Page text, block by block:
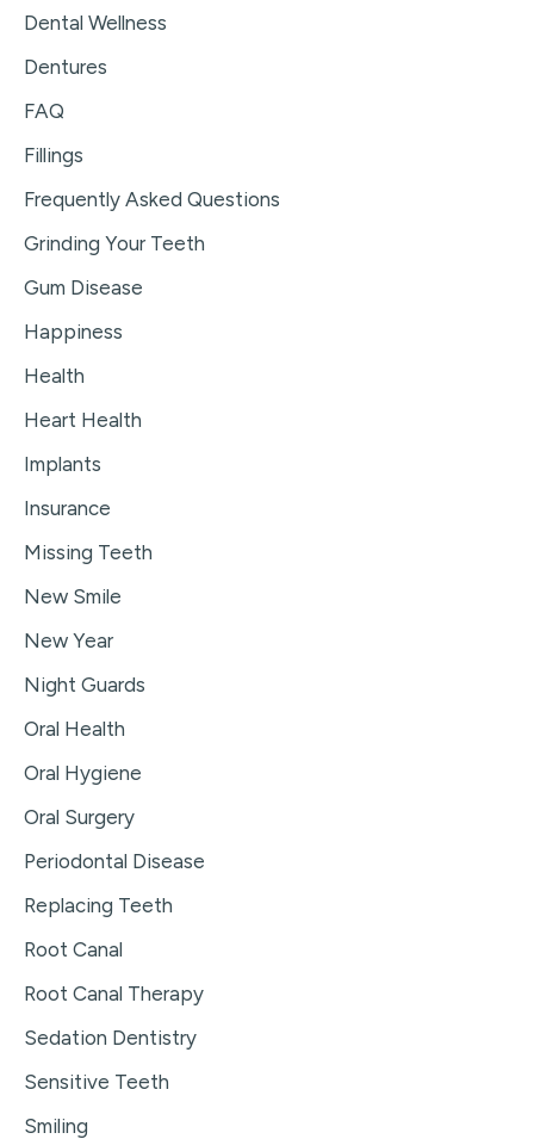
Dental Wellness
Dentures
FAQ
Fillings
Frequently Asked Questions
Grinding Your Teeth
Gum Disease
Happiness
Health
Heart Health
Implants
Insurance
Missing Teeth
New Smile
New Year
Night Guards
Oral Health
Oral Hygiene
Oral Surgery
Periodontal Disease
Replacing Teeth
Root Canal
Root Canal Therapy
Sedation Dentistry
Sensitive Teeth
Smiling